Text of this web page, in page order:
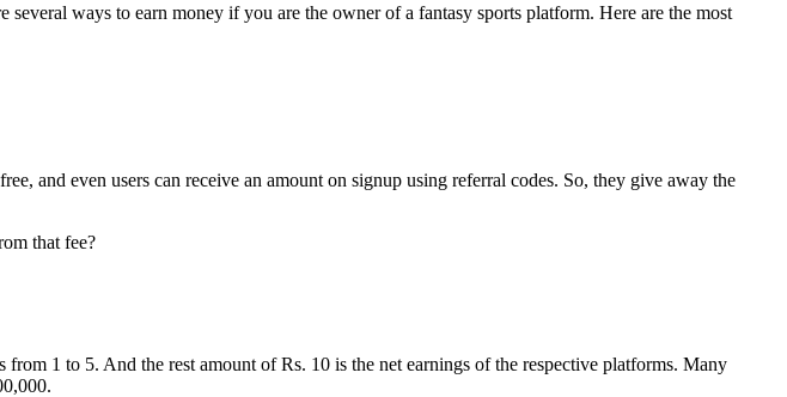
ways to earn money if you are the owner of a fantasy sports platform. Here are the most
and even users can receive an amount on signup using referral codes. So, they give away the
that fee?
1 to 5. And the rest amount of Rs. 10 is the net earnings of the respective platforms. Many